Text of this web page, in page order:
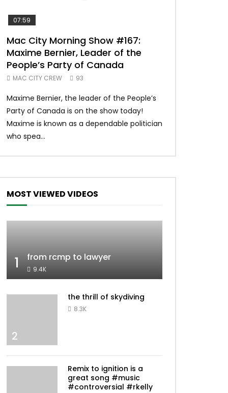
07:59
Mac City Morning Show #167:
Maxime Bernier, Leader of the
People’s Party of Canada
MAC CITY CREW 93
Maxime Bernier, the leader of the People’s
Party of Canada is on the show today!
Maxime is known as a dependable politician
who spea...
MOST VIEWED VIDEOS
1 from rcmp to lawyer
9.4K
2
the thrill of skydiving
8.3K
Remix to ignition is a
great song #music
#controversial #rkelly